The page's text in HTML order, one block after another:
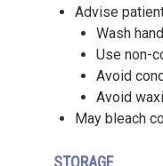
Advise
Wash
Use non-
Avoid
Avoid
May bleach
STORAGE